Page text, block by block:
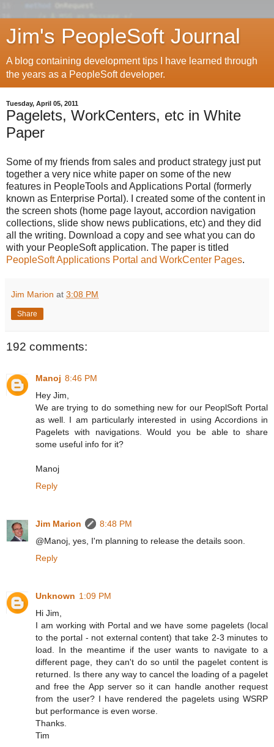
Jim's PeopleSoft Journal
A blog containing development tips I have learned through
the years as a PeopleSoft developer.
Tuesday, April 05, 2011
Pagelets, WorkCenters, etc in White
Paper
Some of my friends from sales and product strategy just put
together a very nice white paper on some of the new
features in PeopleTools and Applications Portal (formerly
known as Enterprise Portal). I created some of the content in
the screen shots (home page layout, accordion navigation
collections, slide show news publications, etc) and they did
all the writing. Download a copy and see what you can do
with your PeopleSoft application. The paper is titled
PeopleSoft Applications Portal and WorkCenter Pages.
Jim Marion at 3:08 PM
Share
192 comments:
Manoj 8:46 PM
Hey Jim,
We are trying to do something new for our PeoplSoft Portal
as well. I am particularly interested in using Accordions in
Pagelets with navigations. Would you be able to share
some useful info for it?
Manoj
Reply
Jim Marion
8:48 PM
@Manoj, yes, I'm planning to release the details soon.
Reply
Unknown 1:09 PM
Hi Jim,
I am working with Portal and we have some pagelets (local
to the portal - not external content) that take 2-3 minutes to
load. In the meantime if the user wants to navigate to a
different page, they can't do so until the pagelet content is
returned. Is there any way to cancel the loading of a pagelet
and free the App server so it can handle another request
from the user? I have rendered the pagelets using WSRP
but performance is even worse.
Thanks.
Tim